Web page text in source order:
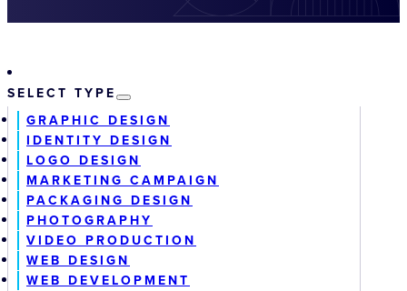
SELECT TYPE
GRAPHIC DESIGN
IDENTITY DESIGN
LOGO DESIGN
MARKETING CAMPAIGN
PACKAGING DESIGN
PHOTOGRAPHY
VIDEO PRODUCTION
WEB DESIGN
WEB DEVELOPMENT